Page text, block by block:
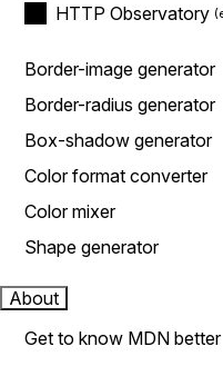
HTTP Observatory
Border-image generator
Border-radius generator
Box-shadow generator
Color format converter
Color mixer
Shape generator
About
Get to know MDN better